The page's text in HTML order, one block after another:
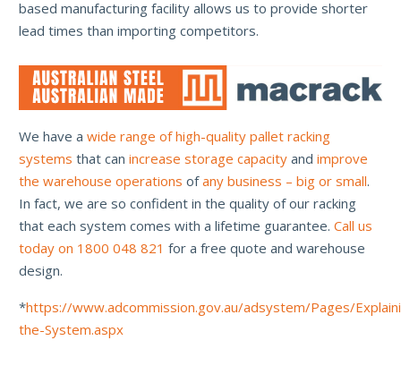
based manufacturing facility allows us to provide shorter
lead times than importing competitors.
We have a wide range of high-quality pallet racking
systems that can increase storage capacity and improve
the warehouse operations ofany business – big or small.
In fact, we are so confident in the quality of our racking
that each system comes with a lifetime guarantee. Call us
today on 1800 048 821 for a free quote and warehouse
design.
*https://www.adcommission.gov.au/adsystem/Pages/
the-System.aspx